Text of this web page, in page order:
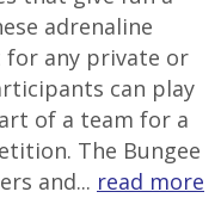
adrenaline
for any private or
can play
of a team for a
The Bungee
and... read more